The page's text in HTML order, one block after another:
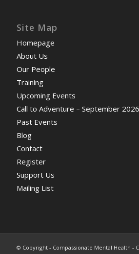
Site Map
Homepage
About Us
Our People
Training
Upcoming Events
Call to Adventure – September 2026
Past Events
Blog
Contact
Register
Support Us
Mailing List
© Copyright - Compassionate Mental Health -